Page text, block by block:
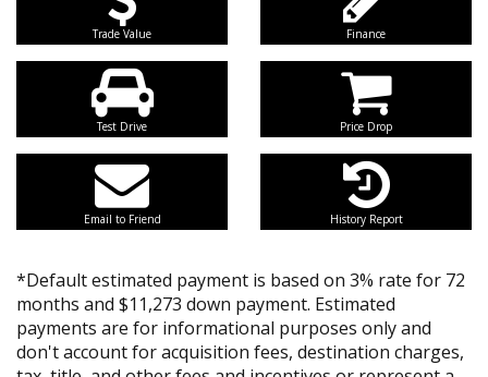
Trade Value Finance
Test Drive Price Drop
Email to Friend History Report
*Default estimated payment is based on 3% rate for 72
months and $11,273 down payment. Estimated
payments are for informational purposes only and
don't account for acquisition fees, destination charges,